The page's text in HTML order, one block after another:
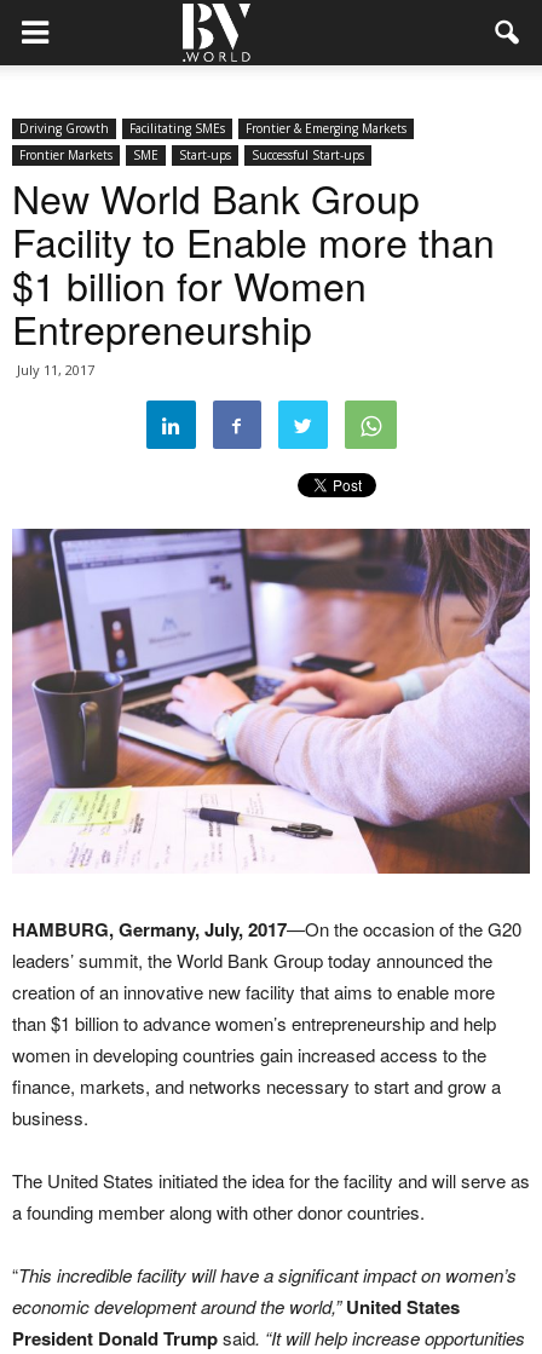
Driving Growth Facilitating SMEs
Frontier & Emerging Markets
Frontier Markets
SME Start-ups Successful Start-ups
New World Bank Group
Facility to Enable more than
$1 billion for Women
Entrepreneurship
July 11, 2017
HAMBURG, Germany, July, 2017—On the occasion of the G20
leaders’ summit, the World Bank Group today announced the
creation of an innovative new facility that aims to enable more
than $1 billion to advance women’s entrepreneurship and help
women in developing countries gain increased access to the
finance, markets, and networks necessary to start and grow a
business.
The United States initiated the idea for the facility and will serve as
a founding member along with other donor countries.
“This incredible facility will have a significant impact on women’s
economic development around the world,”United States
President Donald Trumpsaid. “It will help increase opportunities